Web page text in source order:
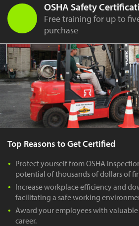
OSHA Safety
Free training for up to
purchase
Top Reasons to Get Certified
Protect yourself from OSHA
potential of thousands of dollars of
Increase workplace efficiency and
facilitating a safe working
Award your employees with
career.